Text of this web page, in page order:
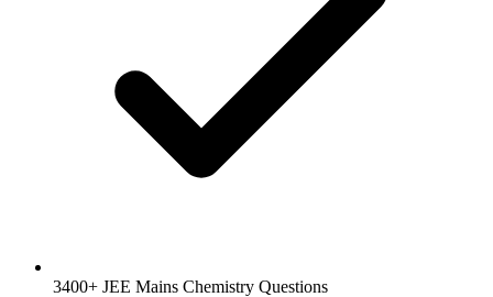
3400+ JEE Mains Chemistry Questions